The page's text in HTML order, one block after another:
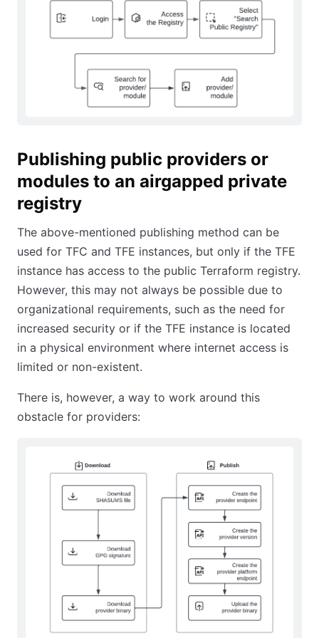
Publishing public providers or
modules to an airgapped private
registry
The above-mentioned publishing method can be
used for TFC and TFE instances, but only if the TFE
instance has access to the public Terraform registry.
However, this may not always be possible due to
organizational requirements, such as the need for
increased security or if the TFE instance is located
in a physical environment where internet access is
limited or non-existent.
There is, however, a way to work around this
obstacle for providers: